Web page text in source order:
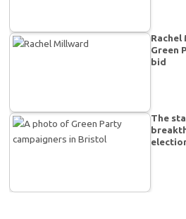
Rachel
Green
bid
The